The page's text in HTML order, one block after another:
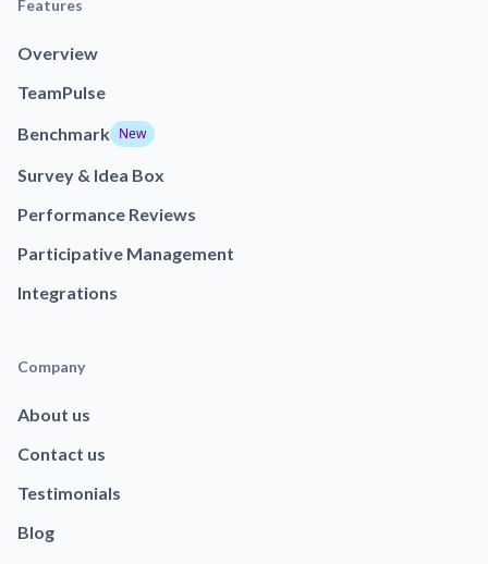
Features
Overview
TeamPulse
Benchmark New
Survey & Idea Box
Performance Reviews
Participative Management
Integrations
Company
About us
Contact us
Testimonials
Blog